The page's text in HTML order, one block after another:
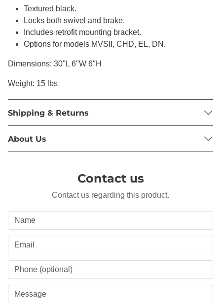
Textured black.
Locks both swivel and brake.
Includes retrofit mounting bracket.
Options for models MVSII, CHD, EL, DN.
Dimensions: 30"L 6"W 6"H
Weight: 15 lbs
Shipping & Returns
About Us
Contact us
Contact us regarding this product.